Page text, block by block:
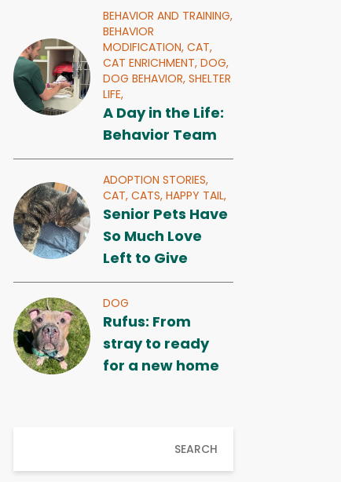
BEHAVIOR AND TRAINING,
BEHAVIOR
MODIFICATION,CAT,
CAT ENRICHMENT,DOG,
DOG BEHAVIOR,SHELTER
LIFE,
A Day in the Life:
Behavior Team
ADOPTION STORIES,
CAT,CATS,HAPPY TAIL,
Senior Pets Have
So Much Love
Left to Give
DOG
Rufus: From
stray to ready
for a new home
SEARCH